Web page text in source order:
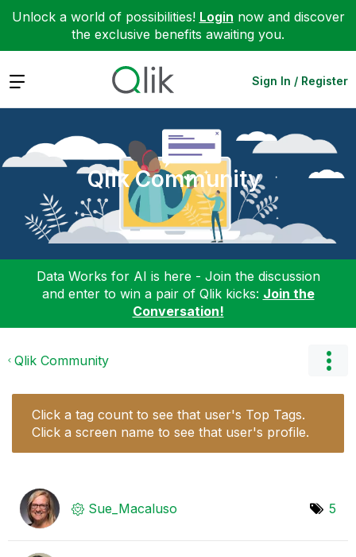
Unlock a world of possibilities! Login now and discover
the exclusive benefits awaiting you.
Expand Sign In / Register
Qlik Community
Data Works for AI is here - Join the discussion
and enter to win a pair of Qlik kicks: Join the
Conversation!
Qlik Community
Click a tag count to see that user's Top Tags.
Click a screen name to see that user's profile.
Sue_Macaluso 5